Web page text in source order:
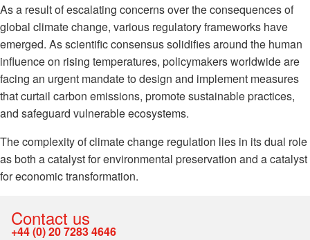
As a result of escalating concerns over the consequences of
global climate change, various regulatory frameworks have
emerged. As scientific consensus solidifies around the human
influence on rising temperatures, policymakers worldwide are
facing an urgent mandate to design and implement measures
that curtail carbon emissions, promote sustainable practices,
and safeguard vulnerable ecosystems.
The complexity of climate change regulation lies in its dual role
as both a catalyst for environmental preservation and a catalyst
for economic transformation.
Contact us
+44 (0) 20 7283 4646